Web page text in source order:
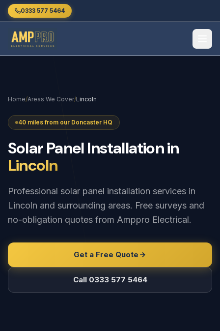
Skip to main content
0333 577 5464
Home/Areas We Cover/Lincoln
40 miles from our Doncaster HQ
SolarPanelInstallationin
Lincoln
Professional solar panel installation services in
Lincoln and surrounding areas. Free surveys and
no-obligation quotes from Amppro Electrical.
Get a Free Quote
Call 0333 577 5464